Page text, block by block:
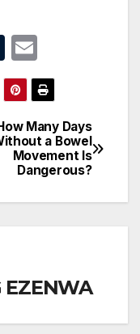
T
u
m
bl
r
m
ail
Many Days
a Bowel
Movement Is
Dangerous?
EZENWA